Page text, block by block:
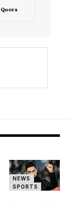
Quora
NEWS
SPORTS